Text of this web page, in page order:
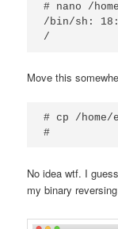
# nano /
/bin/sh:
Move this
# cp /home/
No idea wtf. I
my binary